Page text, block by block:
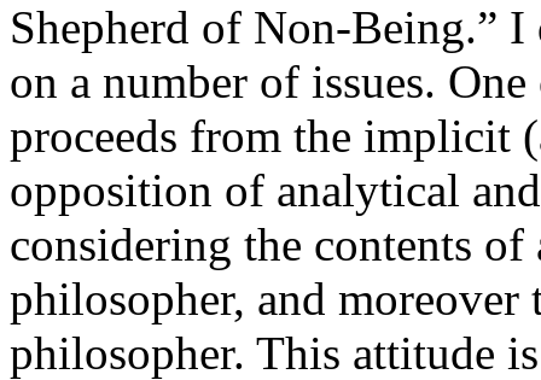
Shepherd of Non-Being.”
on a number of issues.
proceeds from the implicit
opposition of analytical
considering the contents
philosopher, and
philosopher. This attitude